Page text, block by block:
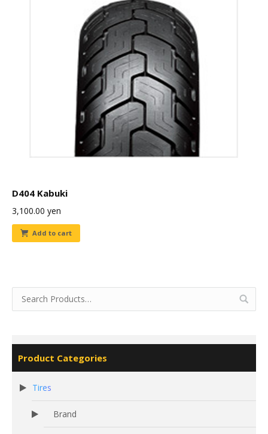
D404 Kabuki
3,100.00 yen
Add to cart
Product Categories
Tires
Brand